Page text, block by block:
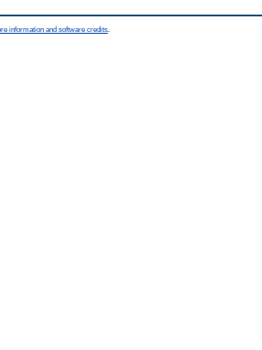
information and software credits